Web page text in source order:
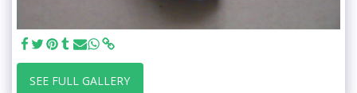
SEE FULL GALLERY